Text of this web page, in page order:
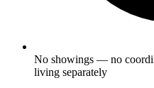
No showings — no
living separately